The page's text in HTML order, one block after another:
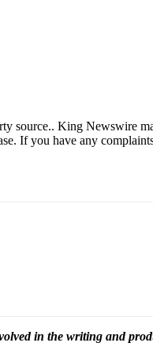
source.. King Newswire
If you have any
in the writing and